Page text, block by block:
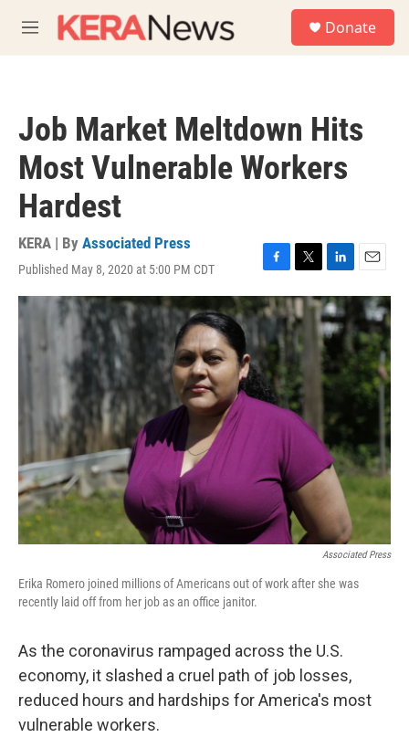
M
e
Donate
Job Market Meltdown Hits
Most Vulnerable Workers
Hardest
KERA | By Associated Press
Published May 8, 2020 at 5:00 PM CDT
F
a
c
b
o
o
k
T
w
i
t
t
e
r
L
i
n
k
e
d
I
n
E
m
a
i
l
Associated Press
Erika Romero joined millions of Americans out of work after she was
recently laid off from her job as an office janitor.
As the coronavirus rampaged across the U.S.
economy, it slashed a cruel path of job losses,
reduced hours and hardships for America's most
vulnerable workers.